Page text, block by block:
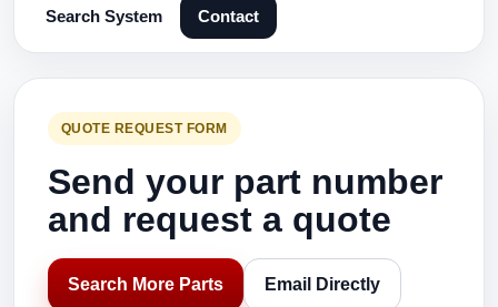
Search System Contact
QUOTE REQUEST FORM
Send your part number
and request a quote
Search More Parts Email Directly